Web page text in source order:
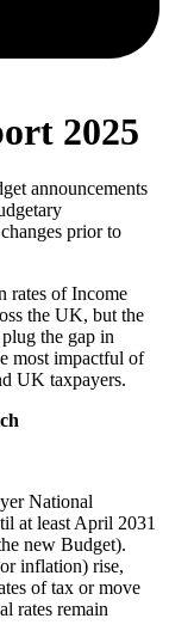
2025
announcements
prior to
rates of Income
the UK, but the
the gap in
most impactful of
UK taxpayers.
National
at least April 2031
new Budget).
inflation) rise,
of tax or move
rates remain